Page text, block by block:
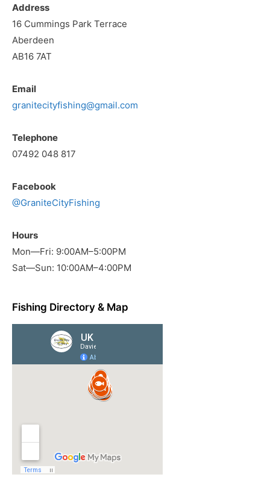
Address
16 Cummings Park Terrace
Aberdeen
AB16 7AT
Email
granitecityfishing@gmail.com
Telephone
07492 048 817
Facebook
@GraniteCityFishing
Hours
Mon—Fri: 9:00AM–5:00PM
Sat—Sun: 10:00AM–4:00PM
Fishing Directory & Map